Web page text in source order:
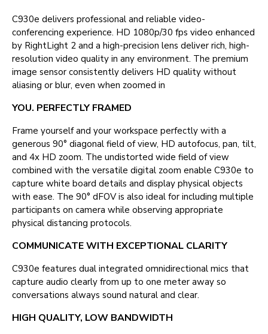
C930e delivers professional and reliable video-
conferencing experience. HD 1080p/30 fps video enhanced
by RightLight 2 and a high-precision lens deliver rich, high-
resolution video quality in any environment. The premium
image sensor consistently delivers HD quality without
aliasing or blur, even when zoomed in
YOU. PERFECTLY FRAMED
Frame yourself and your workspace perfectly with a
generous 90° diagonal field of view, HD autofocus, pan, tilt,
and 4x HD zoom. The undistorted wide field of view
combined with the versatile digital zoom enable C930e to
capture white board details and display physical objects
with ease. The 90° dFOV is also ideal for including multiple
participants on camera while observing appropriate
physical distancing protocols.
COMMUNICATE WITH EXCEPTIONAL CLARITY
C930e features dual integrated omnidirectional mics that
capture audio clearly from up to one meter away so
conversations always sound natural and clear.
HIGH QUALITY, LOW BANDWIDTH